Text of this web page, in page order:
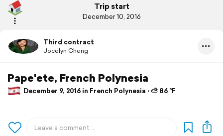
Trip start
December 10, 2016
Third contract
Jocelyn Cheng
Pape'ete, French Polynesia
December 9, 2016 in French Polynesia ⋅ ⛅ 86 °F